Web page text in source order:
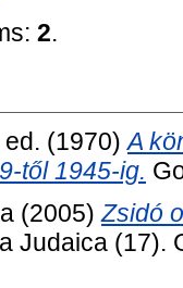
2.
ed. (1970)A
től 1945-ig.
(2005)Zsidó
Judaica (17).